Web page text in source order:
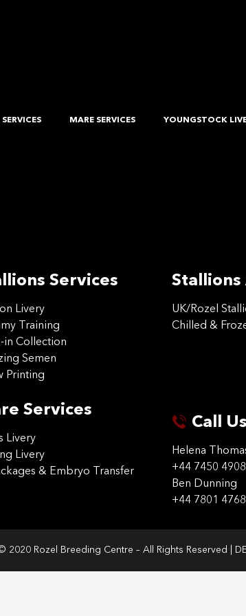
MARE SERVICES YOUNGSTOCK
Services
Livery
Training
in Collection
Semen
Printing
Services
Livery
Livery
& Embryo Transfer
Stallions
UK/Rozel
Chilled &
Call Us
Helena
+44 7450
Ben Dunning
+44 7801
2020 Rozel Breeding Centre – All Rights Reserved |